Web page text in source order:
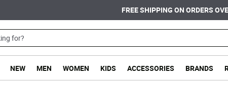
FREE SHIPPING ON ORDERS
NEW MEN WOMEN KIDS ACCESSORIES BRANDS